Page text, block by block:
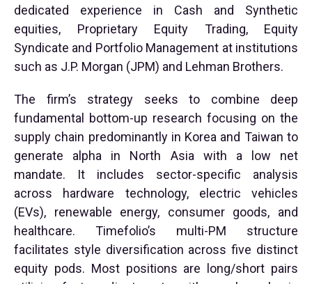
dedicated experience in Cash and Synthetic
equities, Proprietary Equity Trading, Equity
Syndicate and Portfolio Management at institutions
such as J.P. Morgan (JPM) and Lehman Brothers.
The firm’s strategy seeks to combine deep
fundamental bottom-up research focusing on the
supply chain predominantly in Korea and Taiwan to
generate alpha in North Asia with a low net
mandate. It includes sector-specific analysis
across hardware technology, electric vehicles
(EVs), renewable energy, consumer goods, and
healthcare. Timefolio’s multi-PM structure
facilitates style diversification across five distinct
equity pods. Most positions are long/short pairs